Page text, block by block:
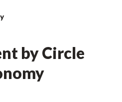
by Circle